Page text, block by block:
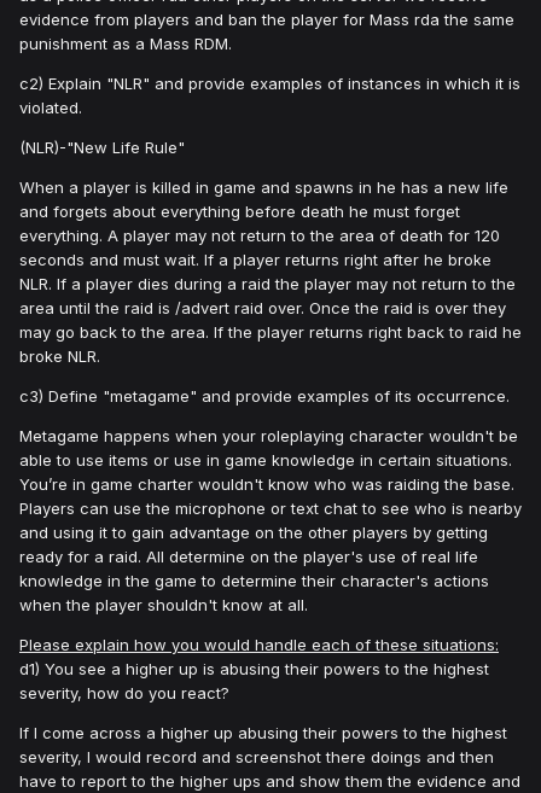
evidence from players and ban the player for Mass rda the same
punishment as a Mass RDM.
c2) Explain "NLR" and provide examples of instances in which it is
violated.
(NLR)-"New Life Rule"
When a player is killed in game and spawns in he has a new life
and forgets about everything before death he must forget
everything. A player may not return to the area of death for 120
seconds and must wait. If a player returns right after he broke
NLR. If a player dies during a raid the player may not return to the
area until the raid is /advert raid over. Once the raid is over they
may go back to the area. If the player returns right back to raid he
broke NLR.
c3) Define "metagame" and provide examples of its occurrence.
Metagame happens when your roleplaying character wouldn't be
able to use items or use in game knowledge in certain situations.
You’re in game charter wouldn't know who was raiding the base.
Players can use the microphone or text chat to see who is nearby
and using it to gain advantage on the other players by getting
ready for a raid. All determine on the player's use of real life
knowledge in the game to determine their character's actions
when the player shouldn't know at all.
Please explain how you would handle each of these situations:
d1) You see a higher up is abusing their powers to the highest
severity, how do you react?
If I come across a higher up abusing their powers to the highest
severity, I would record and screenshot there doings and then
have to report to the higher ups and show them the evidence and